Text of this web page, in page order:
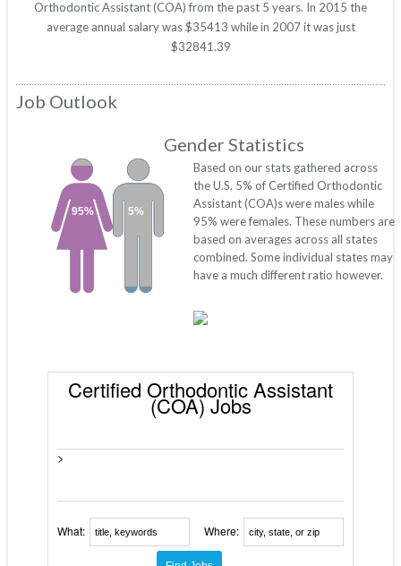
Orthodontic Assistant (COA) from the past 5 years. In 2015 the
average annual salary was $35413 while in 2007 it was just
$32841.39
Job Outlook
Gender Statistics
5%
95%
Based on our stats gathered across
the U.S. 5% of Certified Orthodontic
Assistant (COA)s were males while
95% were females. These numbers are
based on averages across all states
combined. Some individual states may
have a much different ratio however.
Certified Orthodontic Assistant
(COA) Jobs
>
What: Where: